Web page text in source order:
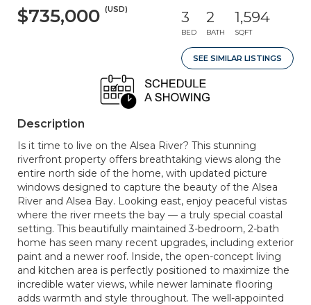
$735,000 (USD) 3
BED
2
BATH
1,594
SQFT
SEE SIMILAR LISTINGS
Description
Is it time to live on the Alsea River? This stunning
riverfront property offers breathtaking views along the
entire north side of the home, with updated picture
windows designed to capture the beauty of the Alsea
River and Alsea Bay. Looking east, enjoy peaceful vistas
where the river meets the bay — a truly special coastal
setting. This beautifully maintained 3-bedroom, 2-bath
home has seen many recent upgrades, including exterior
paint and a newer roof. Inside, the open-concept living
and kitchen area is perfectly positioned to maximize the
incredible water views, while newer laminate flooring
adds warmth and style throughout. The well-appointed